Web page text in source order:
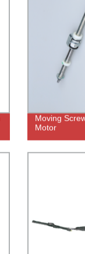
Moving
Motor